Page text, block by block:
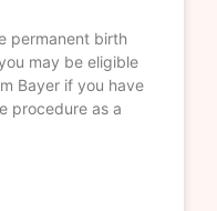
permanent birth
may be eligible
Bayer if you have
procedure as a